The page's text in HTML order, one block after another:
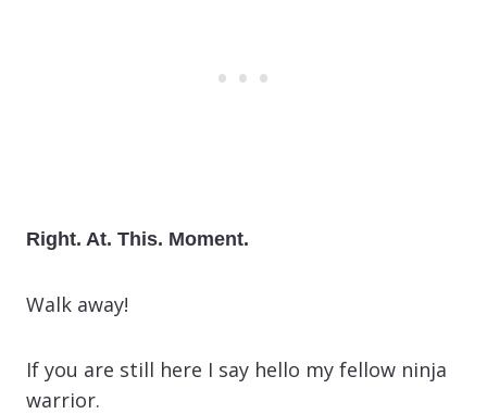
Right. At. This. Moment.
Walk away!
If you are still here I say hello my fellow ninja
warrior.